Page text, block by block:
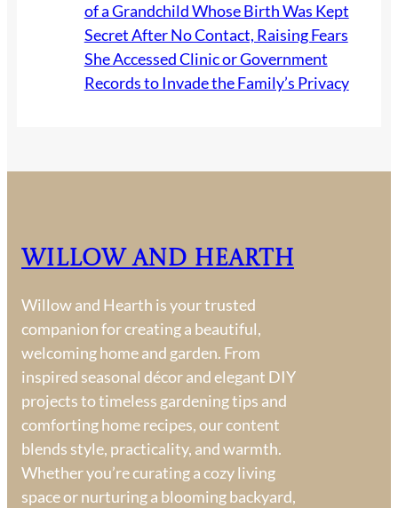
of a Grandchild Whose Birth Was Kept
Secret After No Contact, Raising Fears
She Accessed Clinic or Government
Records to Invade the Family’s Privacy
Willow and Hearth
Willow and Hearth is your trusted
companion for creating a beautiful,
welcoming home and garden. From
inspired seasonal décor and elegant DIY
projects to timeless gardening tips and
comforting home recipes, our content
blends style, practicality, and warmth.
Whether you’re curating a cozy living
space or nurturing a blooming backyard,